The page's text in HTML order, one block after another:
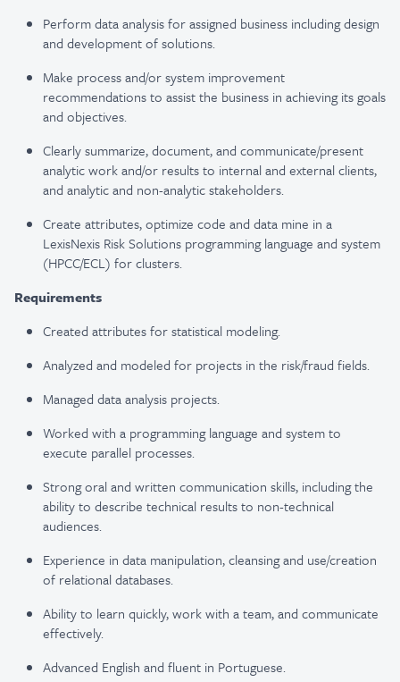
Perform data analysis for assigned business including design
and development of solutions.
Make process and/or system improvement
recommendations to assist the business in achieving its goals
and objectives.
Clearly summarize, document, and communicate/present
analytic work and/or results to internal and external clients,
and analytic and non-analytic stakeholders.
Create attributes, optimize code and data mine in a
LexisNexis Risk Solutions programming language and system
(HPCC/ECL) for clusters.
Requirements
Created attributes for statistical modeling.
Analyzed and modeled for projects in the risk/fraud fields.
Managed data analysis projects.
Worked with a programming language and system to
execute parallel processes.
Strong oral and written communication skills, including the
ability to describe technical results to non-technical
audiences.
Experience in data manipulation, cleansing and use/creation
of relational databases.
Ability to learn quickly, work with a team, and communicate
effectively.
Advanced English and fluent in Portuguese.